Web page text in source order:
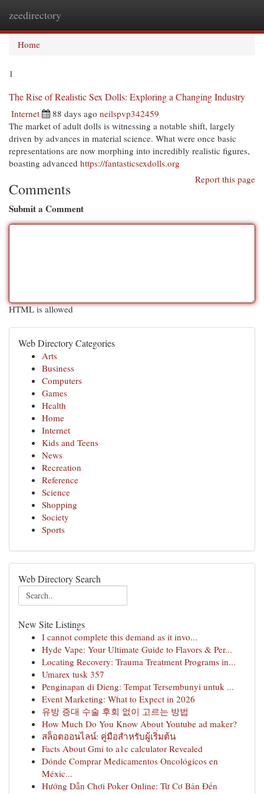
zeedirectory
Home
1
The Rise of Realistic Sex Dolls: Exploring a Changing Industry
Internet 88 days ago neilspvp342459
The market of adult dolls is witnessing a notable shift, largely
driven by advances in material science. What were once basic
representations are now morphing into incredibly realistic figures,
boasting advanced https://fantasticsexdolls.org
Report this page
Comments
Submit a Comment
HTML is allowed
Web Directory Categories
Arts
Business
Computers
Games
Health
Home
Internet
Kids and Teens
News
Recreation
Reference
Science
Shopping
Society
Sports
Web Directory Search
New Site Listings
I cannot complete this demand as it invo...
Hyde Vape: Your Ultimate Guide to Flavors & Per...
Locating Recovery: Trauma Treatment Programs in...
Umarex tusk 357
Penginapan di Dieng: Tempat Tersembunyi untuk ...
Event Marketing: What to Expect in 2026
유방 증대 수술 후회 없이 고르는 방법
How Much Do You Know About Youtube ad maker?
สล็อตออนไลน์: คู่มือสำหรับผู้เริ่มต้น
Facts About Gmi to a1c calculator Revealed
Dónde Comprar Medicamentos Oncológicos en
Méxic...
Hướng Dẫn Chơi Poker Online: Từ Cơ Bản Đến